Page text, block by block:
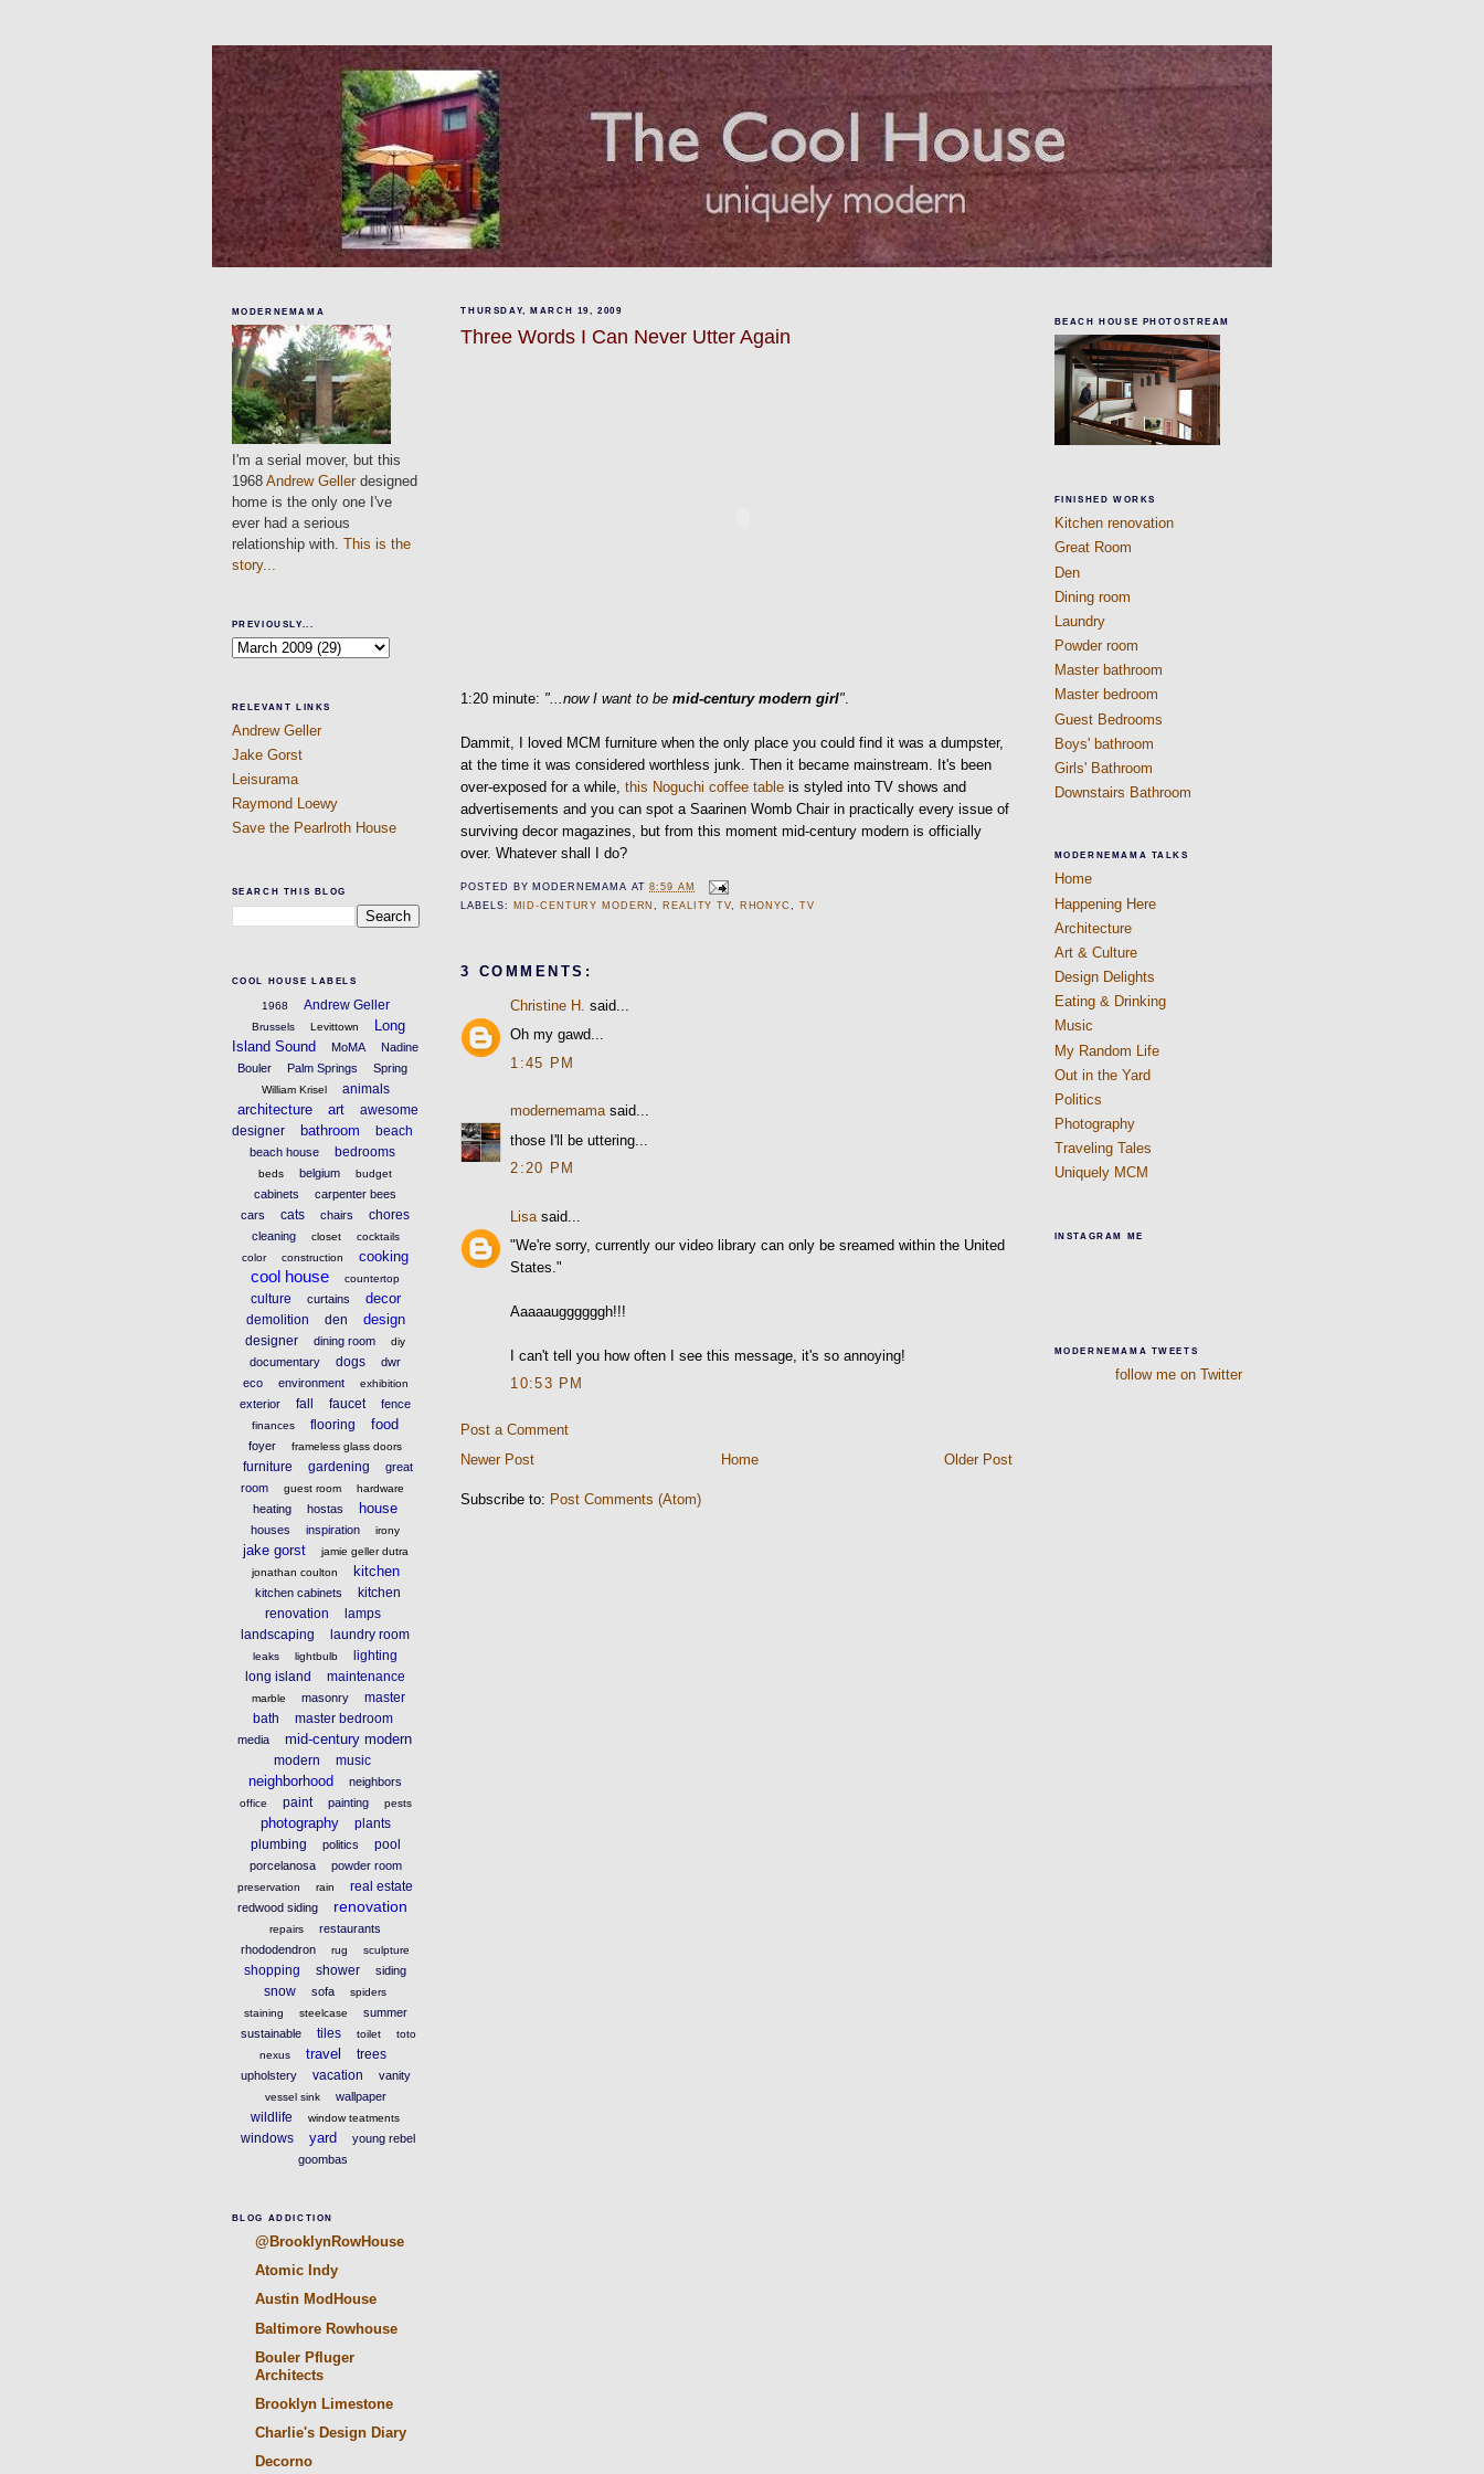
MODERNEMAMA
I'm a serial mover, but this
1968 Andrew Gellerdesigned
home is the only one I've
ever had a serious
relationship with. This is the
story...
PREVIOUSLY...
RELEVANT LINKS
Andrew Geller
Jake Gorst
Leisurama
Raymond Loewy
Save the Pearlroth House
SEARCH THIS BLOG
COOL HOUSE LABELS
1968 Andrew Geller
Brussels Levittown
Long
Island Sound
MoMA
Nadine
Bouler
Palm Springs Spring
William Krisel animals
architecture art
awesome
designer
bathroom beach
beach house bedrooms
beds belgium budget
cabinets
carpenter bees
cars
cats chairs chores
cleaning closet
cocktails
color
construction cooking
cool house countertop
culture curtains decor
demolition den design
designer dining room diy
documentary dogs
dwr
eco
environment exhibition
exterior fall faucet fence
finances flooring food
foyer frameless glass doors
furniture gardening
great
room
guest room hardware
heating hostas house
houses inspiration irony
jake gorst
jamie geller dutra
jonathan coulton
kitchen
kitchen cabinets
kitchen
renovation
lamps
landscaping
laundry room
leaks lightbulb
lighting
long island
maintenance
marble masonry
master
bath
master bedroom
media mid-century modern
modern music
neighborhood neighbors
office paint painting pests
photography
plants
plumbing
politics pool
porcelanosa powder room
preservation rain real estate
redwood siding renovation
repairs
restaurants
rhododendron
rug sculpture
shopping shower siding
snow sofa
spiders
staining
steelcase
summer
sustainable
tiles toilet
toto
nexus
travel trees
upholstery vacation vanity
vessel sink wallpaper
wildlife window teatments
windows yard
young rebel
goombas
BLOG ADDICTION
@BrooklynRowHouse
Atomic Indy
Austin ModHouse
Baltimore Rowhouse
Bouler Pfluger
Architects
Brooklyn Limestone
Charlie's Design Diary
Decorno
THURSDAY, MARCH 19, 2009
Three Words I Can Never Utter Again
1:20 minute: "...now I want to bemid-century modern girl".
Dammit, I loved MCM furniture when the only place you could find it was a dumpster,
at the time it was considered worthless junk. Then it became mainstream. It's been
over-exposed for a while,this Noguchi coffee table is styled into TV shows and
advertisements and you can spot a Saarinen Womb Chair in practically every issue of
surviving decor magazines, but from this moment mid-century modern is officially
over. Whatever shall I do?
POSTED BYMODERNEMAMA AT8:59 AM
LABELS:
MID-CENTURY MODERN REALITY TV, RHONYC TV
3 COMMENTS:
Christine H. said...
Oh my gawd...
1:45 PM
modernemamasaid...
those I'll be uttering...
2:20 PM
Lisa said...
"We're sorry, currently our video library can only be sreamed within the United
States."
Aaaaauggggggh!!!
I can't tell you how often I see this message, it's so annoying!
10:53 PM
Post a Comment
Newer Post
Older Post
Home
Subscribe to: Post Comments (Atom)
BEACH HOUSE PHOTOSTREAM
FINISHED WORKS
Kitchen renovation
Great Room
Den
Dining room
Laundry
Powder room
Master bathroom
Master bedroom
Guest Bedrooms
Boys' bathroom
Girls' Bathroom
Downstairs Bathroom
MODERNEMAMA TALKS
Home
Happening Here
Architecture
Art & Culture
Design Delights
Eating & Drinking
Music
My Random Life
Out in the Yard
Politics
Photography
Traveling Tales
Uniquely MCM
INSTAGRAM ME
MODERNEMAMA TWEETS
follow me on Twitter